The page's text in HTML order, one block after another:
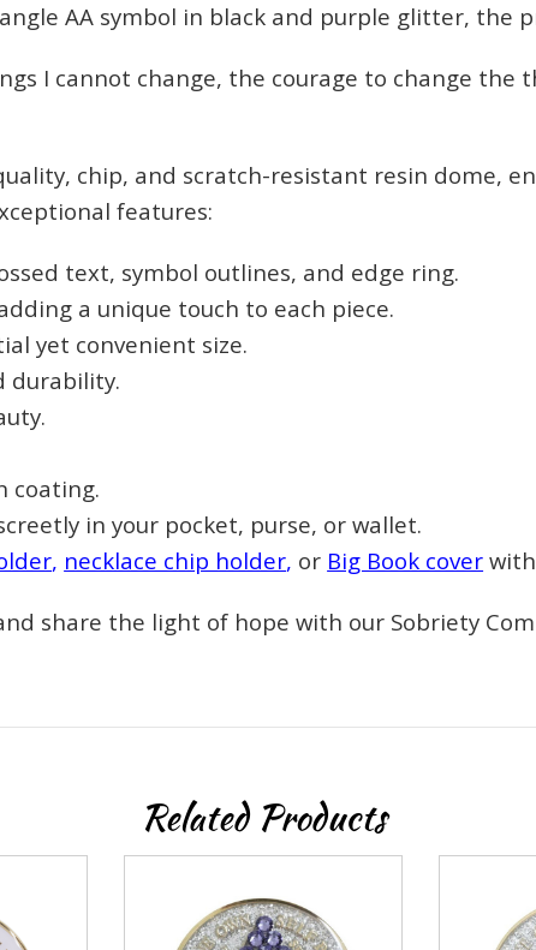
AA symbol in black and purple glitter, the
I cannot change, the courage to change the
chip, and scratch-resistant resin dome,
features:
text, symbol outlines, and edge ring.
a unique touch to each piece.
yet convenient size.
durability.
coating.
in your pocket, purse, or wallet.
, necklace chip holder, or Big Book cover
share the light of hope with our Sobriety
Related Products
you in
order
up